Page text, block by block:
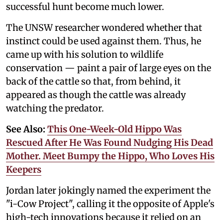
successful hunt become much lower.
The UNSW researcher wondered whether that
instinct could be used against them. Thus, he
came up with his solution to wildlife
conservation — paint a pair of large eyes on the
back of the cattle so that, from behind, it
appeared as though the cattle was already
watching the predator.
See Also: This One-Week-Old Hippo Was
Rescued After He Was Found Nudging His Dead
Mother. Meet Bumpy the Hippo, Who Loves His
Keepers
Jordan later jokingly named the experiment the
"i-Cow Project", calling it the opposite of Apple's
high-tech innovations because it relied on an